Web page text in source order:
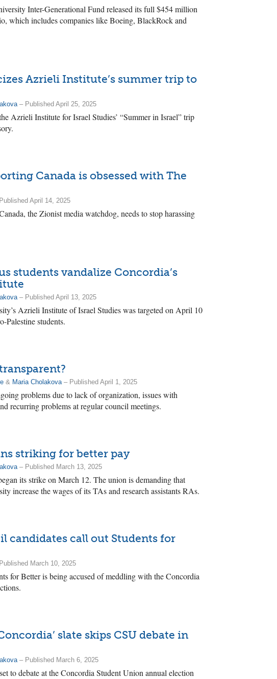
Inter-Generational Fund released its full $454 million
which includes companies like Boeing, BlackRock and
Azrieli Institute’s summer trip to
– Published April 25, 2025
Azrieli Institute for Israel Studies’ “Summer in Israel” trip
Canada is obsessed with The
April 14, 2025
the Zionist media watchdog, needs to stop harassing
students vandalize Concordia’s
– Published April 13, 2025
Azrieli Institute of Israel Studies was targeted on April 10
Palestine students.
& Maria Cholakova– Published April 1, 2025
problems due to lack of organization, issues with
recurring problems at regular council meetings.
striking for better pay
– Published March 13, 2025
its strike on March 12. The union is demanding that
increase the wages of its TAs and research assistants RAs.
candidates call out Students for
March 10, 2025
for Better is being accused of meddling with the Concordia
slate skips CSU debate in
– Published March 6, 2025
to debate at the Concordia Student Union annual election